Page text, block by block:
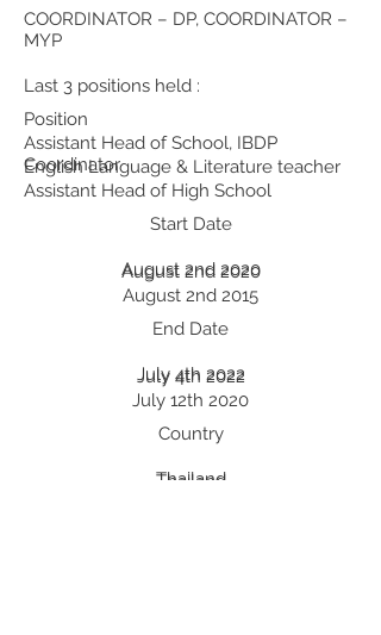
COORDINATOR – DP, COORDINATOR –
MYP
Last 3 positions held :
Assistant Head of School, IBDP
Coordinator
August 2nd 2020
July 4th 2022
Thailand
Assistant Head of High School
August 2nd 2015
July 12th 2020
English Language & Literature teacher
August 2nd 2020
July 4th 2022
Thailand
Position
Start Date
End Date
Country